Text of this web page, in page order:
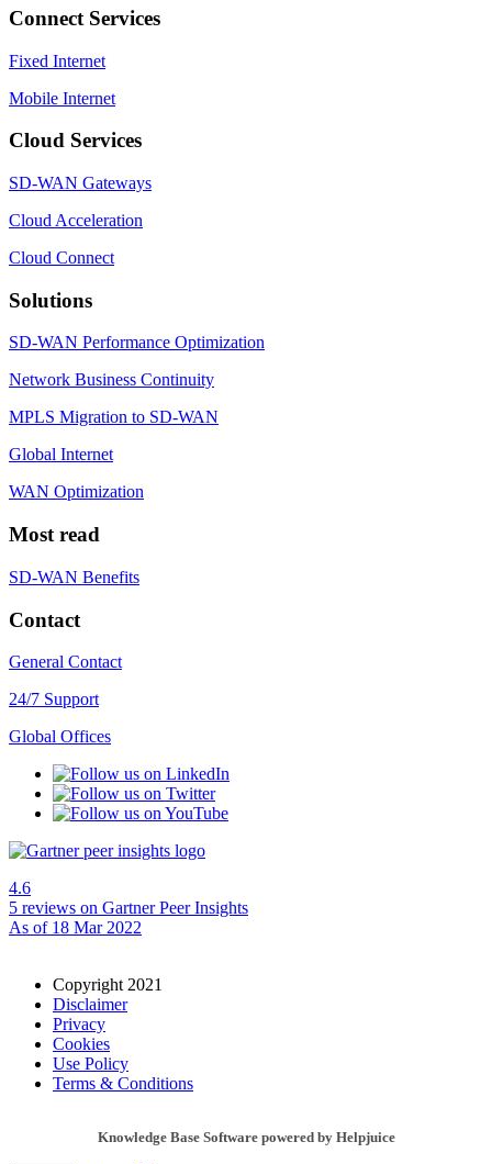
Connect Services
Fixed Internet
Mobile Internet
Cloud Services
SD-WAN Gateways
Cloud Acceleration
Cloud Connect
Solutions
SD-WAN Performance Optimization
Network Business Continuity
MPLS Migration to SD-WAN
Global Internet
WAN Optimization
Most read
SD-WAN Benefits
Contact
General Contact
24/7 Support
Global Offices
4.6
5 reviews on Gartner Peer Insights
As of 18 Mar 2022
Copyright 2021
Disclaimer
Privacy
Cookies
Use Policy
Terms & Conditions
Knowledge Base Software powered by Helpjuice